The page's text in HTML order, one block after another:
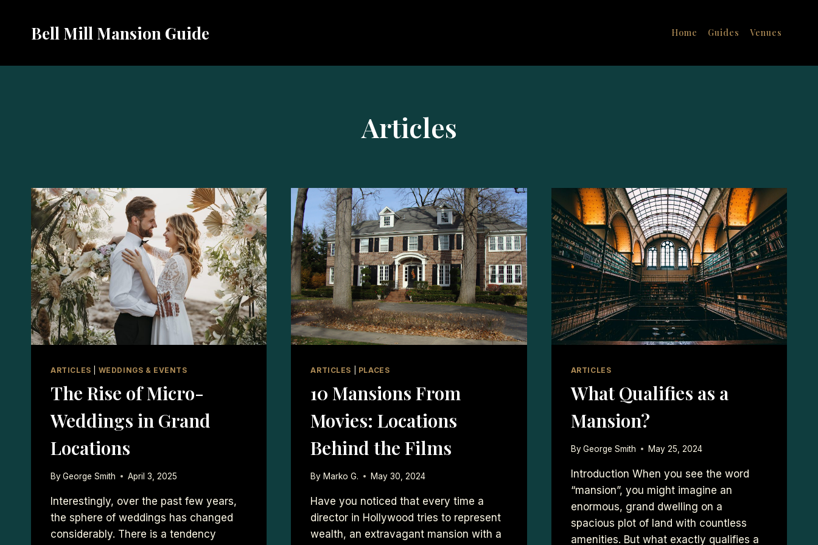
contentBell Mill Mansion Guide Home Guides Venues
Articles
ARTICLES WEDDINGS & EVENTS
The Rise of Micro-
Weddings in Grand
Locations
ByGeorge Smith April 3, 2025
Interestingly, over the past few years,
the sphere of weddings has changed
considerably. There is a tendency
ARTICLES PLACES
10 Mansions From
Movies: Locations
Behind the Films
By Marko G. May 30, 2024
Have you noticed that every time a
director in Hollywood tries to represent
wealth, an extravagant mansion with a
ARTICLES
What Qualifies as a
Mansion?
By George Smith May 25, 2024
Introduction When you see the word
“mansion”, you might imagine an
enormous, grand dwelling on a
spacious plot of land with countless
amenities. But what exactly qualifies a